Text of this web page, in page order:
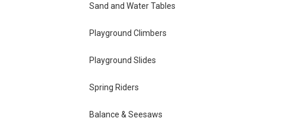
Sand and Water Tables
Playground Climbers
Playground Slides
Spring Riders
Balance & Seesaws